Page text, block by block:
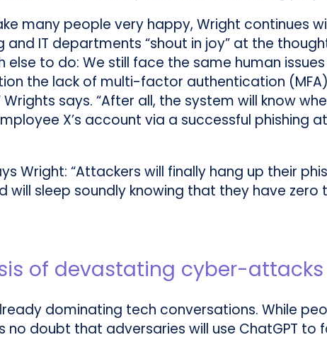
many people very happy, Wright continues
and IT departments “shout in joy” at the
else to do: We still face the same human
the lack of multi-factor authentication
says. “After all, the system will know
X’s account via a successful phishing
Wright: “Attackers will finally hang up their
sleep soundly knowing that they have zero
of devastating cyber-attacks
dominating tech conversations. While
no doubt that adversaries will use ChatGPT to